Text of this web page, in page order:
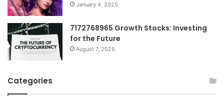
January 4, 2025
7172768965 Growth Stocks: Investing
for the Future
August 7, 2025
Categories